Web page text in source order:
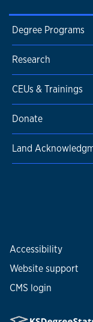
Degree Programs
Research
CEUs & Trainings
Donate
Land
Accessibility
Website support
CMS login